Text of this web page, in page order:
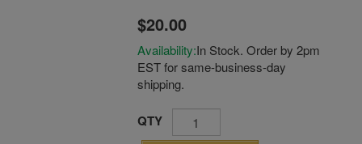
$20.00
Availability:In Stock. Order by 2pm
EST for same-business-day
shipping.
QTY